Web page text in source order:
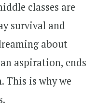
classes are
survival and
about
aspiration, ends
This is why we